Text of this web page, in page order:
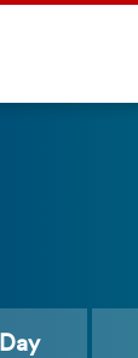
Day